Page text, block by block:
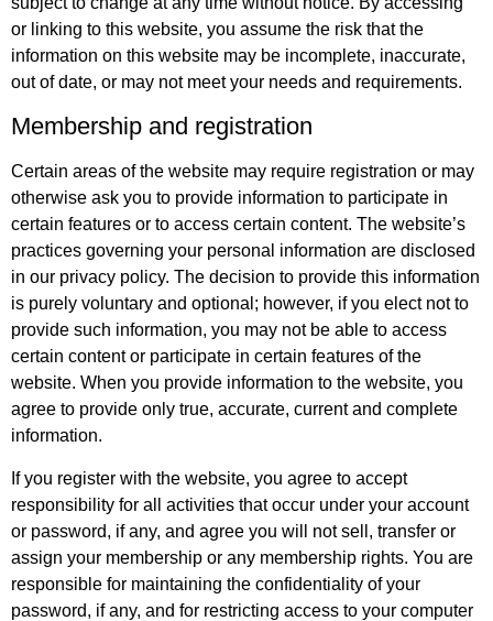
or linking to this website, you assume the risk that the
information on this website may be incomplete, inaccurate,
out of date, or may not meet your needs and requirements.
Membership and registration
Certain areas of the website may require registration or may
otherwise ask you to provide information to participate in
certain features or to access certain content. The website’s
practices governing your personal information are disclosed
in our privacy policy. The decision to provide this information
is purely voluntary and optional; however, if you elect not to
provide such information, you may not be able to access
certain content or participate in certain features of the
website. When you provide information to the website, you
agree to provide only true, accurate, current and complete
information.
If you register with the website, you agree to accept
responsibility for all activities that occur under your account
or password, if any, and agree you will not sell, transfer or
assign your membership or any membership rights. You are
responsible for maintaining the confidentiality of your
password, if any, and for restricting access to your computer